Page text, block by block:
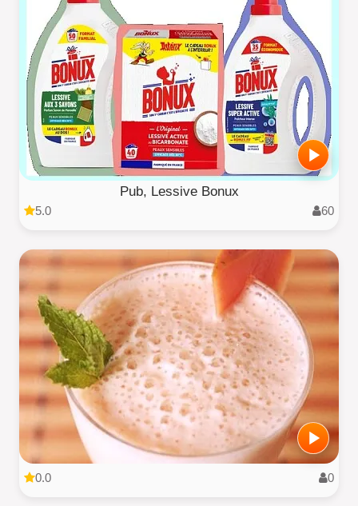
Pub, Lessive Bonux
5.0 60
0.0 0